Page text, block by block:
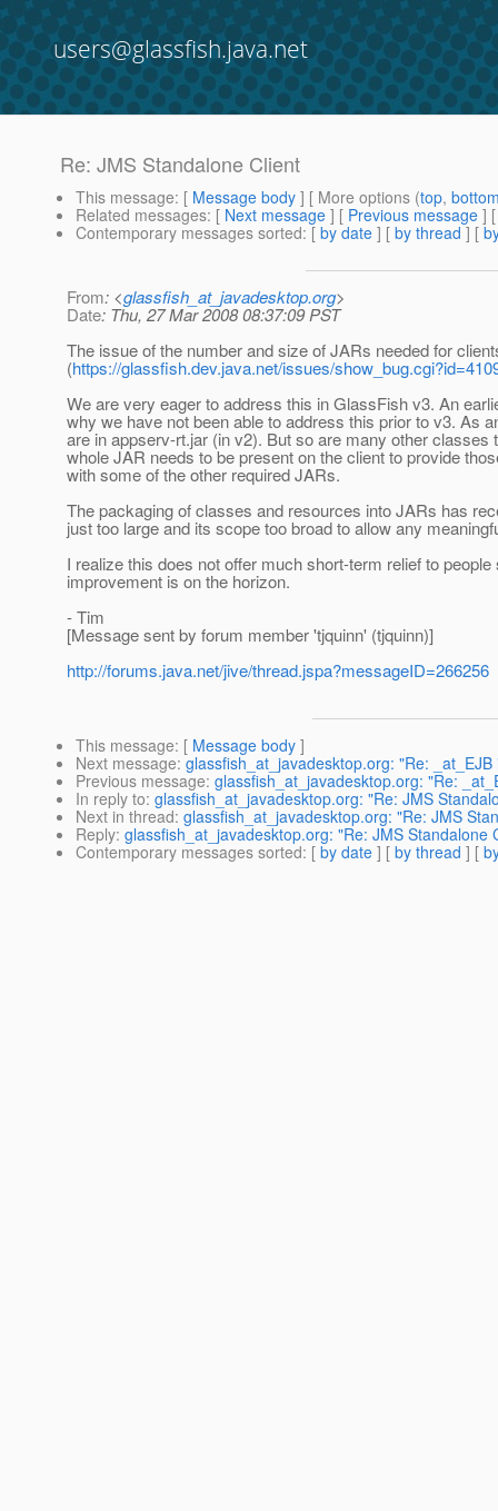
users@glassfish.java.net
Re: JMS Standalone Client
This message: [ Message body ] [ More options (top,
Related messages: [ Next message ] [ Previous message ]
Contemporary messages sorted: [ by date ] [ by thread ] [
From: <glassfish_at_javadesktop.org>
Date: Thu, 27 Mar 2008 08:37:09 PST
The issue of the number and size of JARs needed for
(https://glassfish.dev.java.net/issues/
We are very eager to address this in GlassFish v3. An
why we have not been able to address this prior to v3. As
are in appserv-rt.jar (in v2). But so are many other
whole JAR needs to be present on the client to provide
with some of the other required JARs.
The packaging of classes and resources into JARs has
just too large and its scope too broad to allow any
I realize this does not offer much short-term relief to
improvement is on the horizon.
- Tim
[Message sent by forum member 'tjquinn' (tjquinn)]
http://forums.java.net/jive/thread.jspa?messageID=266256
This message: [ Message body ]
Next message: glassfish_at_javadesktop.org: "Re:
Previous message: glassfish_at_javadesktop.org: "Re:
In reply to: glassfish_at_javadesktop.org: "Re: JMS
Next in thread: glassfish_at_javadesktop.org: "Re: JMS
Reply: glassfish_at_javadesktop.org: "Re: JMS Standalone
Contemporary messages sorted: [ by date ] [ by thread ] [